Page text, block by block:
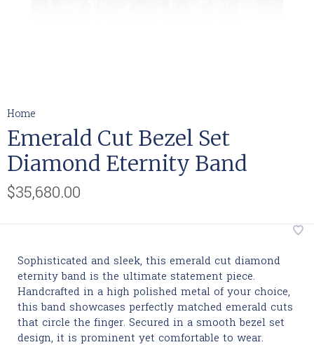
Home
Emerald Cut Bezel Set
Diamond Eternity Band
$35,680.00
Sophisticated and sleek, this emerald cut diamond
eternity band is the ultimate statement piece.
Handcrafted in a high polished metal of your choice,
this band showcases perfectly matched emerald cuts
that circle the finger. Secured in a smooth bezel set
design, it is prominent yet comfortable to wear.